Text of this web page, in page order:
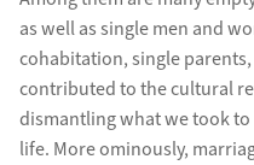
as well as single men and
cohabitation, single
contributed to the cultural
dismantling what we took
life. More ominously,